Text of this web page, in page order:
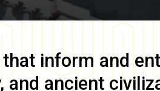
inform and
and ancient